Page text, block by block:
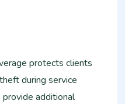
protects clients
during service
additional